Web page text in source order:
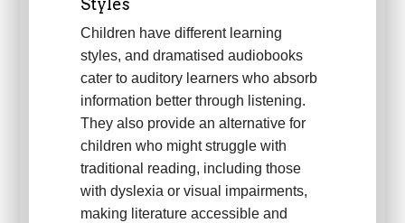
Styles
Children have different learning
styles, and dramatised audiobooks
cater to auditory learners who absorb
information better through listening.
They also provide an alternative for
children who might struggle with
traditional reading, including those
with dyslexia or visual impairments,
making literature accessible and